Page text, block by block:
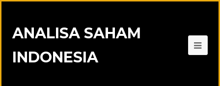
ANALISA SAHAM
INDONESIA